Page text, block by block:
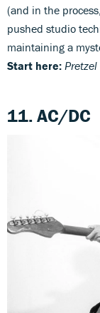
(and in the
pushed studio
maintaining a
Start here:
11. AC/DC